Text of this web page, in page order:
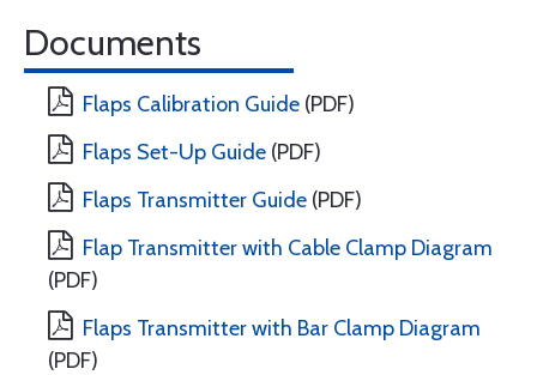
Documents
Flaps Calibration Guide (PDF)
Flaps Set-Up Guide (PDF)
Flaps Transmitter Guide (PDF)
Flap Transmitter with Cable Clamp Diagram
(PDF)
Flaps Transmitter with Bar Clamp Diagram
(PDF)